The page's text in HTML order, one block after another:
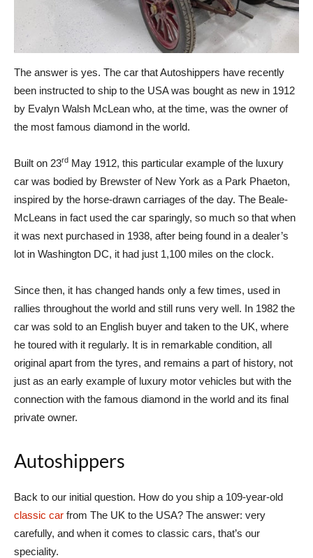
The answer is yes. The car that Autoshippers have recently
been instructed to ship to the USA was bought as new in 1912
by Evalyn Walsh McLean who, at the time, was the owner of
the most famous diamond in the world.
Built on 23rd May 1912, this particular example of the luxury
car was bodied by Brewster of New York as a Park Phaeton,
inspired by the horse-drawn carriages of the day. The Beale-
McLeans in fact used the car sparingly, so much so that when
it was next purchased in 1938, after being found in a dealer’s
lot in Washington DC, it had just 1,100 miles on the clock.
Since then, it has changed hands only a few times, used in
rallies throughout the world and still runs very well. In 1982 the
car was sold to an English buyer and taken to the UK, where
he toured with it regularly. It is in remarkable condition, all
original apart from the tyres, and remains a part of history, not
just as an early example of luxury motor vehicles but with the
connection with the famous diamond in the world and its final
private owner.
Autoshippers
Back to our initial question. How do you ship a 109-year-old
classic car from The UK to the USA? The answer: very
carefully, and when it comes to classic cars, that’s our
speciality.